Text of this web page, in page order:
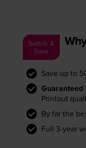
Switch &
Save
Save up to
Guaranteed
Printout
By far the
Full 3-year